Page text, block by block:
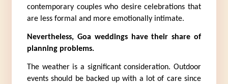
contemporary couples who desire celebrations that
are less formal and more emotionally intimate.
Nevertheless, Goa weddings have their share of
planning problems.
The weather is a significant consideration. Outdoor
events should be backed up with a lot of care since